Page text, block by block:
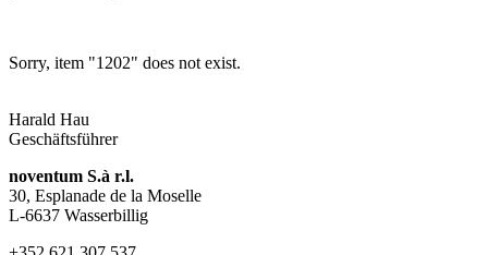
Sorry, item "1202" does not exist.
Harald Hau
Geschäftsführer
noventum S.à r.l.
30, Esplanade de la Moselle
L-6637 Wasserbillig